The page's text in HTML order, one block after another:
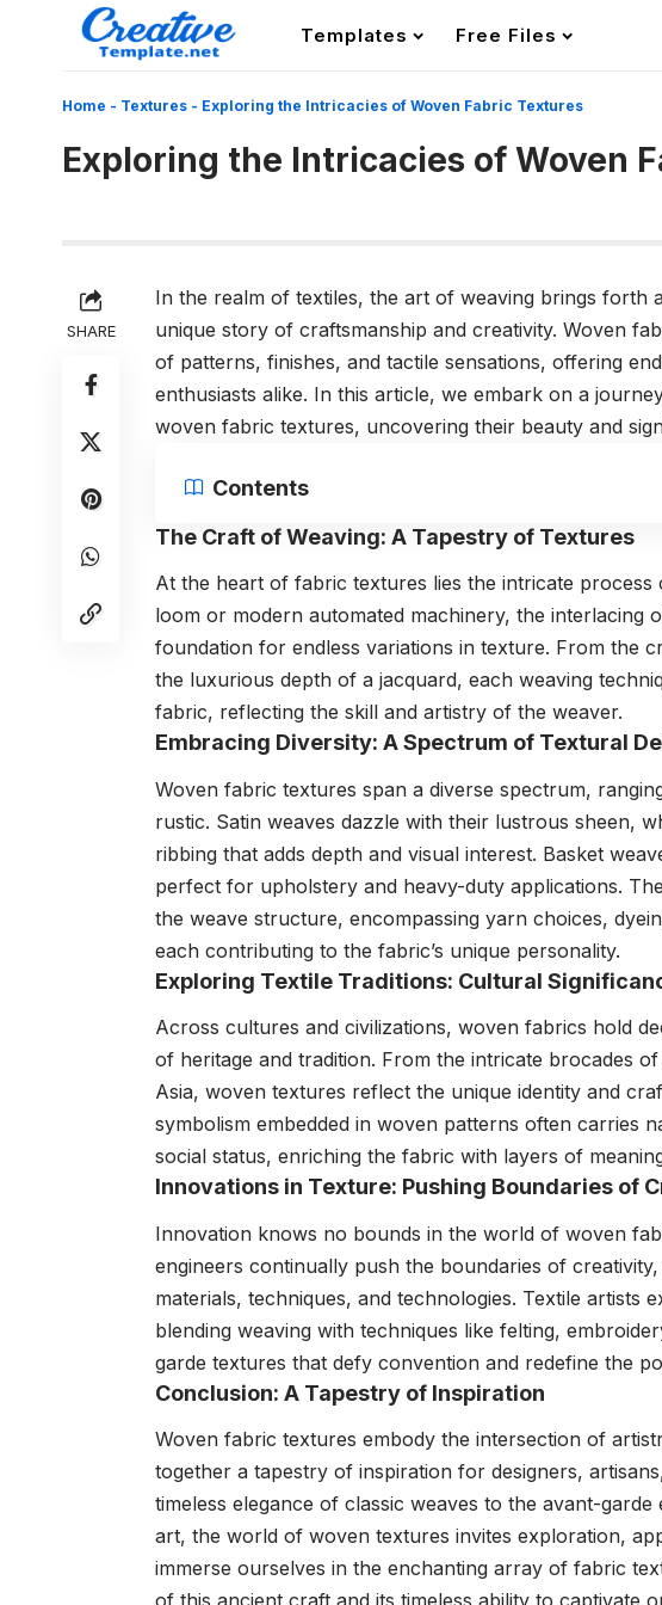
Templates Free Files
Home - Textures - Exploring the Intricacies of Woven Fabric Textures
Exploring the Intricacies of Woven
SHARE
In the realm of textiles, the art of weaving brings forth
unique story of craftsmanship and creativity. Woven
of patterns, finishes, and tactile sensations, offering
enthusiasts alike. In this article, we embark on a
woven fabric textures, uncovering their beauty and
Contents
The Craft of Weaving: A Tapestry of Textures
At the heart of fabric textures lies the intricate process
loom or modern automated machinery, the interlacing
foundation for endless variations in texture. From the
the luxurious depth of a jacquard, each weaving
fabric, reflecting the skill and artistry of the weaver.
Embracing Diversity: A Spectrum of Textural
Woven fabric textures span a diverse spectrum,
rustic. Satin weaves dazzle with their lustrous sheen,
ribbing that adds depth and visual interest. Basket
perfect for upholstery and heavy-duty applications.
the weave structure, encompassing yarn choices,
each contributing to the fabric’s unique personality.
Exploring Textile Traditions: Cultural
Across cultures and civilizations, woven fabrics hold
of heritage and tradition. From the intricate brocades
Asia, woven textures reflect the unique identity and
symbolism embedded in woven patterns often carries
social status, enriching the fabric with layers of
Innovations in Texture: Pushing Boundaries of
Innovation knows no bounds in the world of woven
engineers continually push the boundaries of
materials, techniques, and technologies. Textile artists
blending weaving with techniques like felting,
garde textures that defy convention and redefine the
Conclusion: A Tapestry of Inspiration
Woven fabric textures embody the intersection of
together a tapestry of inspiration for designers,
timeless elegance of classic weaves to the avant-
art, the world of woven textures invites exploration,
immerse ourselves in the enchanting array of fabric
of this ancient craft and its timeless ability to captivate